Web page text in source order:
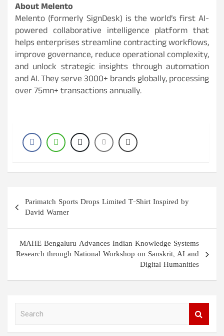
About Melento
Melento (formerly SignDesk) is the world’s first AI-
powered collaborative intelligence platform that
helps enterprises streamline contracting workflows,
improve governance, reduce operational complexity,
and unlock strategic insights through automation
and AI. They serve 3000+ brands globally, processing
over 75mn+ transactions annually.
Post
navigation
Parimatch Sports Drops Limited T-Shirt Inspired by
David Warner
MAHE Bengaluru Advances Indian Knowledge Systems
Research through National Workshop on Sanskrit, AI and
Digital Humanities